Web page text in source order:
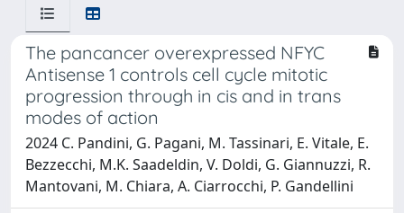
The pancancer overexpressed NFYC
Antisense 1 controls cell cycle mitotic
progression through in cis and in trans
modes of action
2024 C. Pandini, G. Pagani, M. Tassinari, E. Vitale, E.
Bezzecchi, M.K. Saadeldin, V. Doldi, G. Giannuzzi, R.
Mantovani, M. Chiara, A. Ciarrocchi, P. Gandellini